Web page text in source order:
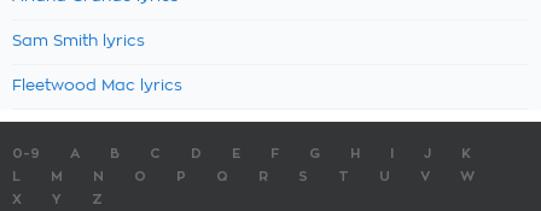
Sam Smith lyrics
Fleetwood Mac lyrics
0-9 A B C D E F G H J
K
M N O P Q R S T U V
W
X
Y Z